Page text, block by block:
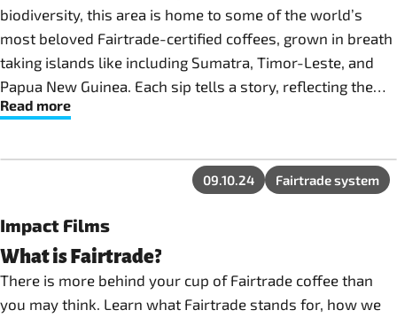
biodiversity, this area is home to some of the world’s
most beloved Fairtrade-certified coffees, grown in breath
taking islands like including Sumatra, Timor-Leste, and
Papua New Guinea. Each sip tells a story, reflecting the
volcanic soils, tropical rainforests, and passionate
traditional methods.
Read more
09.10.24 Fairtrade system
Impact Films
What is Fairtrade?
There is more behind your cup of Fairtrade coffee than
you may think. Learn what Fairtrade stands for, how we